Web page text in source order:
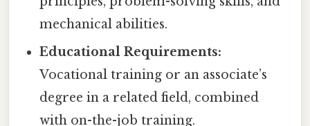
mechanical abilities.
Educational Requirements:
Vocational training or an associate’s
degree in a related field, combined
with on-the-job training.